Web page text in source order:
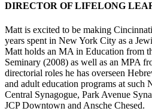
DIRECTOR OF LIFELONG
Matt is excited to be making
years spent in New York City as a
Matt holds an MA in Education from
Seminary (2008) as well as an MPA
directorial roles he has overseen
and adult education programs at such
Central Synagogue, Park Avenue
JCP Downtown and Ansche Chesed.